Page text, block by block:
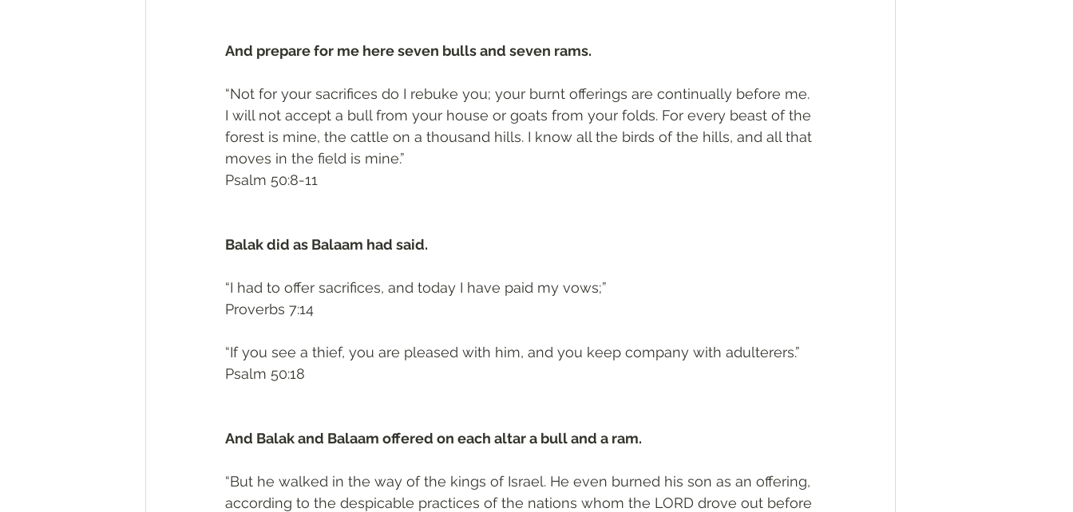
And prepare for me here seven bulls and seven rams.
“Not for your sacrifices do I rebuke you; your burnt offerings are continually before me.
I will not accept a bull from your house or goats from your folds. For every beast of the
forest is mine, the cattle on a thousand hills. I know all the birds of the hills, and all that
moves in the field is mine.”
‭‭Psalm‬ ‭50:8-11‬
Balak did as Balaam had said.
“I had to offer sacrifices, and today I have paid my vows;”
‭‭Proverbs‬ ‭7:14‬
“If you see a thief, you are pleased with him, and you keep company with adulterers.”
‭‭Psalm‬ ‭50:18‬
And Balak and Balaam offered on each altar a bull and a ram.
“But he walked in the way of the kings of Israel. He even burned his son as an offering,
according to the despicable practices of the nations whom the LORD drove out before